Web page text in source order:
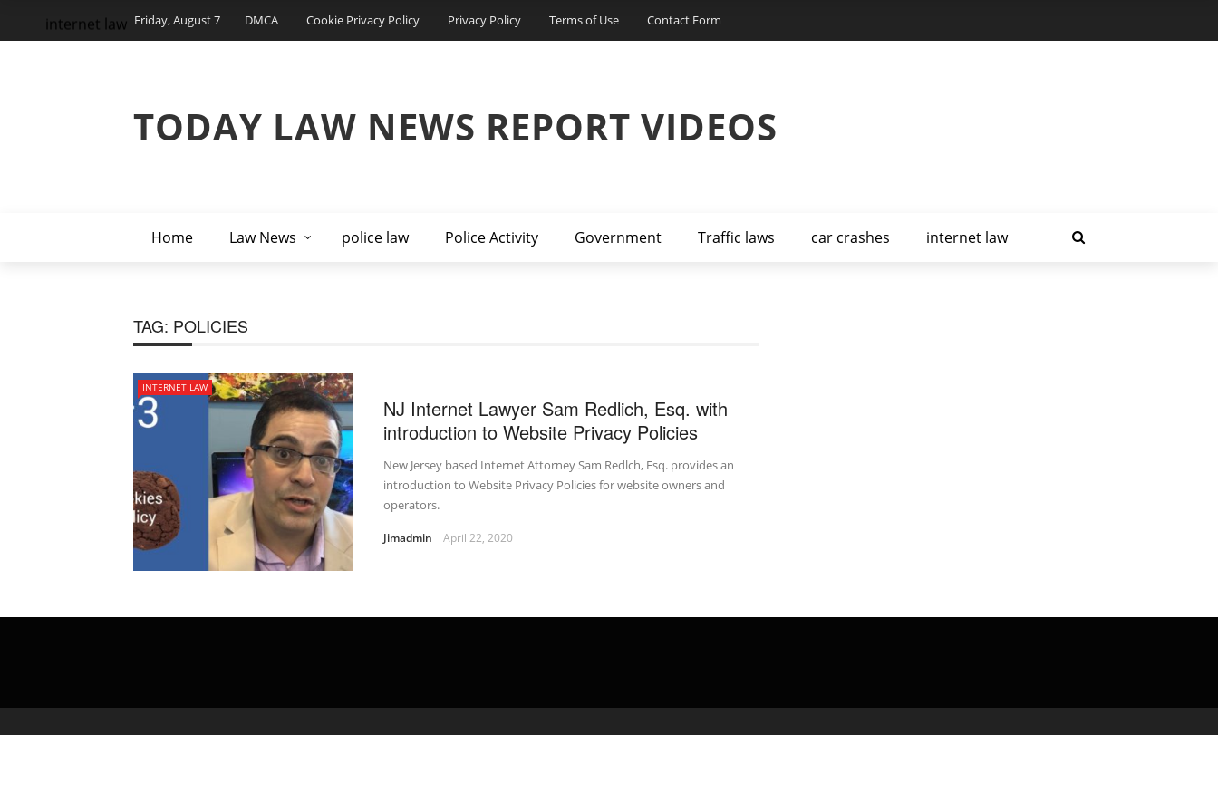
Friday, August 7 DMCA Cookie Privacy Policy Privacy Policy Terms of Use Contact Form
TODAY LAW NEWS REPORT VIDEOS
Home Law News police law Police Activity Government Traffic laws car crashes internet law
internet law
TAG: POLICIES
INTERNET LAW
NJ Internet Lawyer Sam Redlich, Esq. with
introduction to Website Privacy Policies
New Jersey based Internet Attorney Sam Redlch, Esq. provides an
introduction to Website Privacy Policies for website owners and
operators.
Jimadmin April 22, 2020